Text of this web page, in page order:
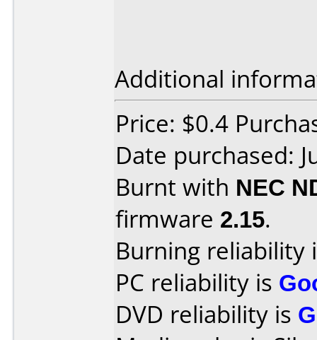
Additional
Price: $0.4
Date purchased:
Burnt with NEC
firmware 2.15.
Burning reliability
PC reliability is
DVD reliability is